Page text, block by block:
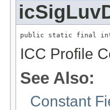
public static final int
ICC Profile
See Also:
Constant